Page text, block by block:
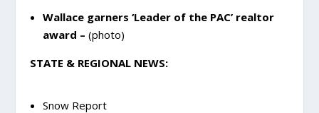
Wallace garners ‘Leader of the PAC’ realtor
award – (photo)
STATE & REGIONAL NEWS:
Snow Report